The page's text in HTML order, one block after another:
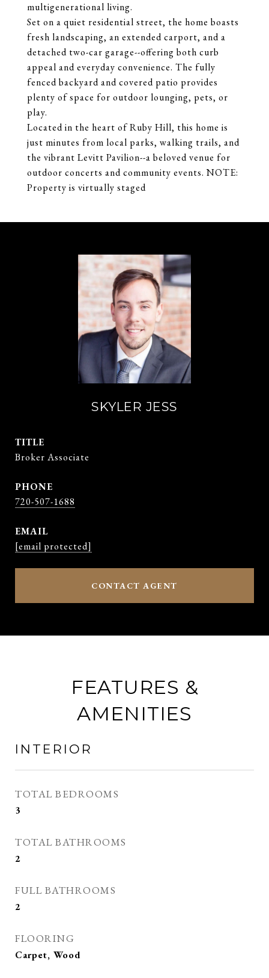
multigenerational living.
Set on a quiet residential street, the home boasts
fresh landscaping, an extended carport, and a
detached two-car garage--offering both curb
appeal and everyday convenience. The fully
fenced backyard and covered patio provides
plenty of space for outdoor lounging, pets, or
play.
Located in the heart of Ruby Hill, this home is
just minutes from local parks, walking trails, and
the vibrant Levitt Pavilion--a beloved venue for
outdoor concerts and community events. NOTE:
Property is virtually staged
SKYLER JESS
TITLE
Broker Associate
PHONE
720-507-1688
EMAIL
[email protected]
CONTACT AGENT
FEATURES &
AMENITIES
INTERIOR
TOTAL BEDROOMS
3
TOTAL BATHROOMS
2
FULL BATHROOMS
2
FLOORING
Carpet, Wood